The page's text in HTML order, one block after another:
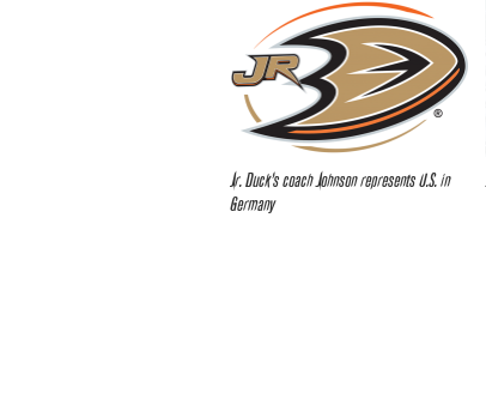
Jr. Duck’s coach Johnson represents U.S. in
Germany